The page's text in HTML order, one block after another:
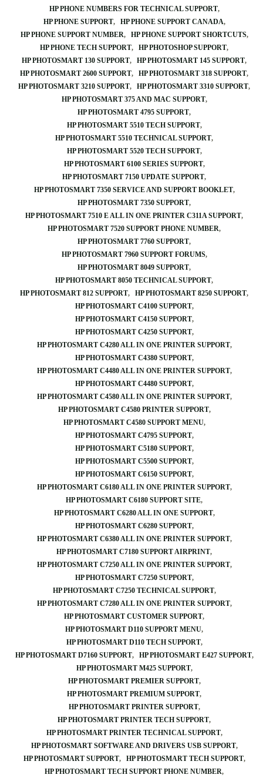
HP PHONE NUMBERS FOR TECHNICAL SUPPORT
HP PHONE SUPPORT
HP PHONE SUPPORT CANADA
HP PHONE SUPPORT NUMBER
HP PHONE SUPPORT SHORTCUTS
HP PHONE TECH SUPPORT
HP PHOTOSHOP SUPPORT
HP PHOTOSMART 130 SUPPORT
HP PHOTOSMART 145 SUPPORT
HP PHOTOSMART 2600 SUPPORT
HP PHOTOSMART 318 SUPPORT
HP PHOTOSMART 3210 SUPPORT
HP PHOTOSMART 3310 SUPPORT
HP PHOTOSMART 375 AND MAC SUPPORT
HP PHOTOSMART 4795 SUPPORT
HP PHOTOSMART 5510 TECH SUPPORT
HP PHOTOSMART 5510 TECHNICAL SUPPORT
HP PHOTOSMART 5520 TECH SUPPORT
HP PHOTOSMART 6100 SERIES SUPPORT
HP PHOTOSMART 7150 UPDATE SUPPORT
HP PHOTOSMART 7350 SERVICE AND SUPPORT BOOKLET
HP PHOTOSMART 7350 SUPPORT
HP PHOTOSMART 7510 E ALL IN ONE PRINTER C311A SUPPORT
HP PHOTOSMART 7520 SUPPORT PHONE NUMBER
HP PHOTOSMART 7760 SUPPORT
HP PHOTOSMART 7960 SUPPORT FORUMS
HP PHOTOSMART 8049 SUPPORT
HP PHOTOSMART 8050 TECHNICAL SUPPORT
HP PHOTOSMART 812 SUPPORT
HP PHOTOSMART 8250 SUPPORT
HP PHOTOSMART C4100 SUPPORT
HP PHOTOSMART C4150 SUPPORT
HP PHOTOSMART C4250 SUPPORT
HP PHOTOSMART C4280 ALL IN ONE PRINTER SUPPORT
HP PHOTOSMART C4380 SUPPORT
HP PHOTOSMART C4480 ALL IN ONE PRINTER SUPPORT
HP PHOTOSMART C4480 SUPPORT
HP PHOTOSMART C4580 ALL IN ONE PRINTER SUPPORT
HP PHOTOSMART C4580 PRINTER SUPPORT
HP PHOTOSMART C4580 SUPPORT MENU
HP PHOTOSMART C4795 SUPPORT
HP PHOTOSMART C5180 SUPPORT
HP PHOTOSMART C5500 SUPPORT
HP PHOTOSMART C6150 SUPPORT
HP PHOTOSMART C6180 ALL IN ONE PRINTER SUPPORT
HP PHOTOSMART C6180 SUPPORT SITE
HP PHOTOSMART C6280 ALL IN ONE SUPPORT
HP PHOTOSMART C6280 SUPPORT
HP PHOTOSMART C6380 ALL IN ONE PRINTER SUPPORT
HP PHOTOSMART C7180 SUPPORT AIRPRINT
HP PHOTOSMART C7250 ALL IN ONE PRINTER SUPPORT
HP PHOTOSMART C7250 SUPPORT
HP PHOTOSMART C7250 TECHNICAL SUPPORT
HP PHOTOSMART C7280 ALL IN ONE PRINTER SUPPORT
HP PHOTOSMART CUSTOMER SUPPORT
HP PHOTOSMART D110 SUPPORT MENU
HP PHOTOSMART D110 TECH SUPPORT
HP PHOTOSMART D7160 SUPPORT
HP PHOTOSMART E427 SUPPORT
HP PHOTOSMART M425 SUPPORT
HP PHOTOSMART PREMIER SUPPORT
HP PHOTOSMART PREMIUM SUPPORT
HP PHOTOSMART PRINTER SUPPORT
HP PHOTOSMART PRINTER TECH SUPPORT
HP PHOTOSMART PRINTER TECHNICAL SUPPORT
HP PHOTOSMART SOFTWARE AND DRIVERS USB SUPPORT
HP PHOTOSMART SUPPORT
HP PHOTOSMART TECH SUPPORT
HP PHOTOSMART TECH SUPPORT PHONE NUMBER